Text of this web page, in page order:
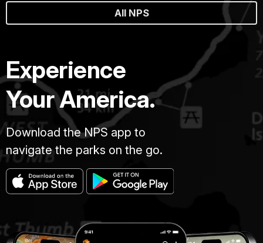
All NPS
Experience
Your America.
Download the NPS app to
navigate the parks on the go.